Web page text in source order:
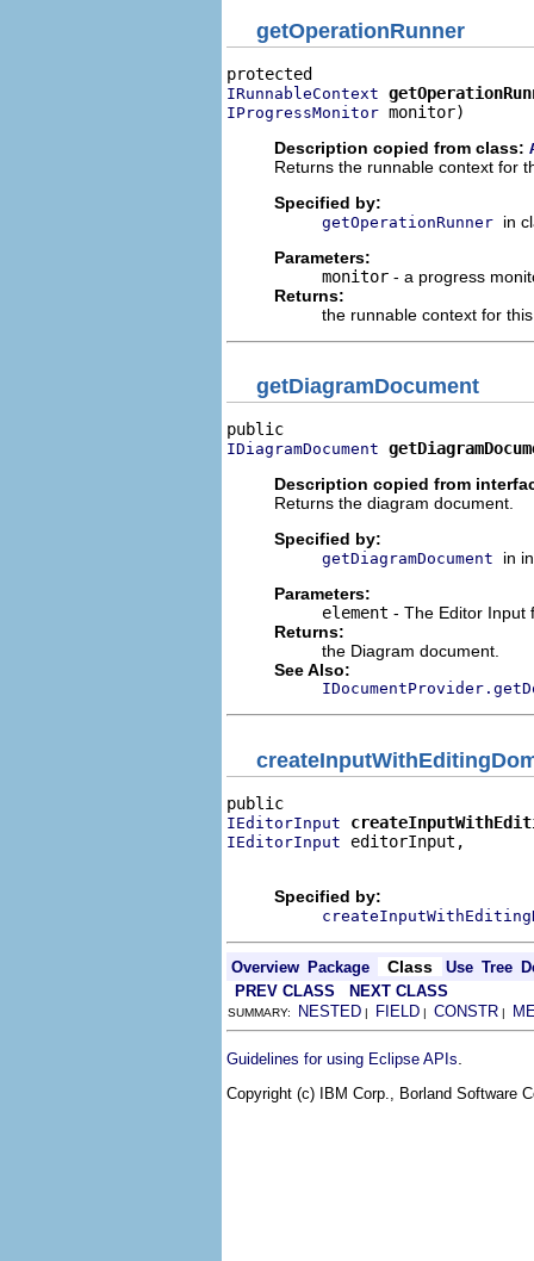
getOperationRunner
IRunnableContext
IProgressMonitor monitor)
Description copied from class:
Returns the runnable context for
Specified by:
getOperationRunner in
Parameters:
monitor - a progress
Returns:
the runnable context for
getDiagramDocument
IDiagramDocument
Description copied from
Returns the diagram document.
Specified by:
getDiagramDocument
in
Parameters:
element - The Editor Input
Returns:
the Diagram document.
See Also:
IEditorInput
IEditorInput editorInput,
Specified by:
Overview Package Class Use Tree
PREV CLASS
NEXT CLASS
SUMMARY: NESTED | FIELD | CONSTR |
Guidelines for using Eclipse APIs
Copyright (c) IBM Corp., Borland Software